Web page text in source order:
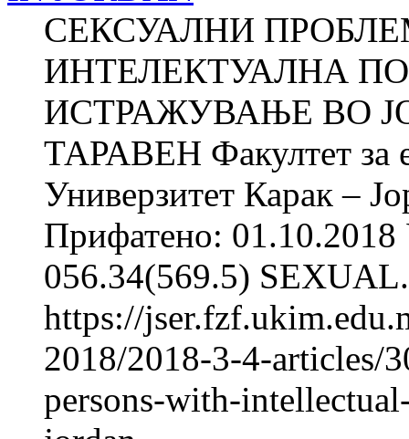
СЕКСУАЛНИ
ИНТЕЛЕКТУАЛНА
ИСТРАЖУВАЊЕ ВО
ТАРАВЕН Факултет за
Универзитет Карак –
Прифатено:
056.34(569.5)
https://
2018/2018-3-4-articles/
persons-with-